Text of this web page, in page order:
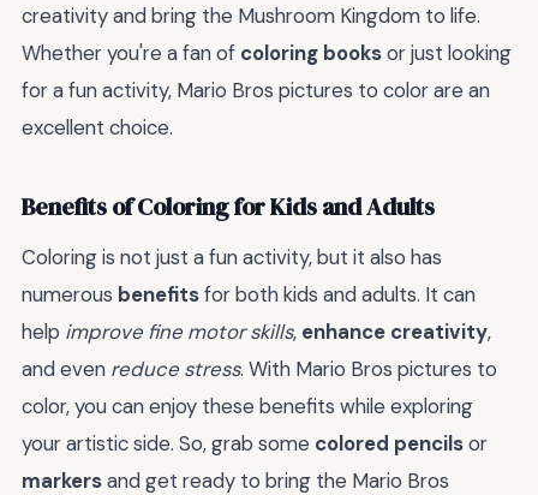
creativity and bring the Mushroom Kingdom to life.
Whether you're a fan of coloring booksor just looking
for a fun activity, Mario Bros pictures to color are an
excellent choice.
Benefits of Coloring for Kids and Adults
Coloring is not just a fun activity, but it also has
numerous benefitsfor both kids and adults. It can
help improve fine motor skills, enhance creativity,
and even reduce stress. With Mario Bros pictures to
color, you can enjoy these benefits while exploring
your artistic side. So, grab some colored pencilsor
markersand get ready to bring the Mario Bros